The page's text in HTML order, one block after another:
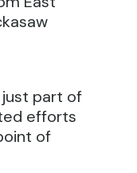
part of
efforts
of